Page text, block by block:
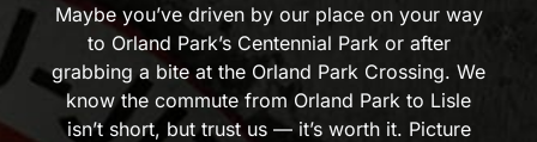
Maybe you’ve driven by our place on your way
to Orland Park’s Centennial Park or after
grabbing a bite at the Orland Park Crossing. We
know the commute from Orland Park to Lisle
isn’t short, but trust us — it’s worth it. Picture